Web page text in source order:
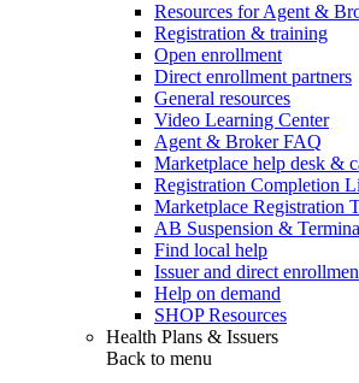
Resources for Agent &
Registration & training
Open enrollment
Direct enrollment partners
General resources
Video Learning Center
Agent & Broker FAQ
Marketplace help desk &
Registration Completion
Marketplace Registration
AB Suspension &
Find local help
Issuer and direct
Help on demand
SHOP Resources
Health Plans & Issuers
Back to menu